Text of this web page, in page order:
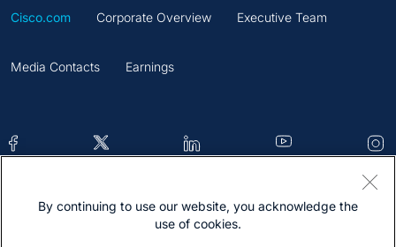
Cisco.com Corporate Overview Executive Team
Media Contacts Earnings
Contacts Feedback Help Site Map
By continuing to use our website, you acknowledge the
use of cookies.